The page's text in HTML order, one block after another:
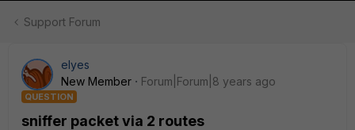
Support Forum
elyes
New Member
Forum|Forum|8 years ago
QUESTION
sniffer packet via 2 routes